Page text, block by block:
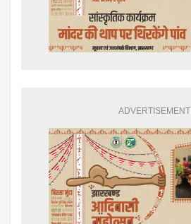
ADVERTISEMENT